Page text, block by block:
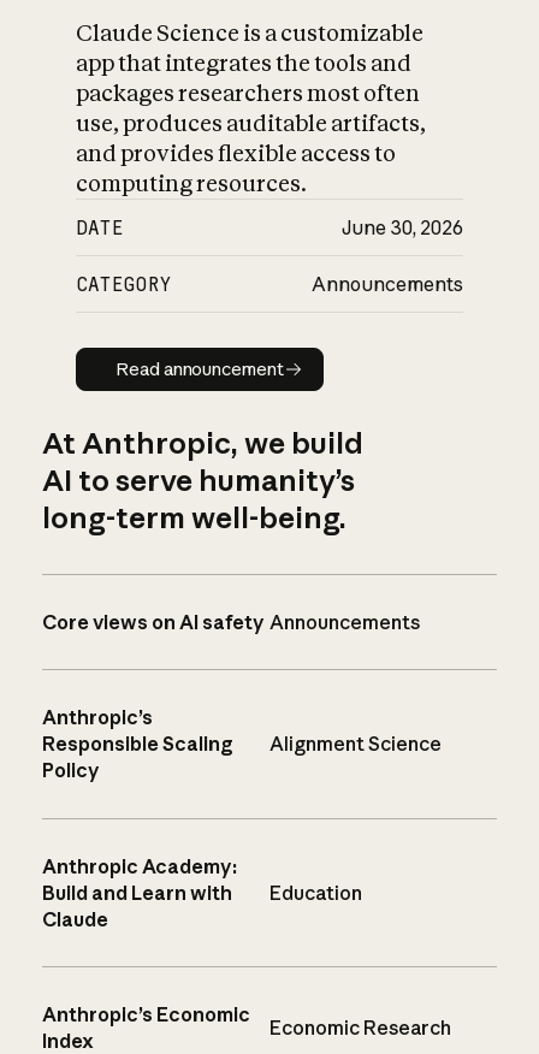
Claude Science is a customizable
app that integrates the tools and
packages researchers most often
use, produces auditable artifacts,
and provides flexible access to
computing resources.
DATE June 30, 2026
CATEGORY Announcements
Read announcement
Read announcement
At Anthropic, we build
AI to serve humanity’s
long-term well-being.
Core views on AI safety Announcements
Anthropic’s
Responsible Scaling
Policy
Alignment Science
Anthropic Academy:
Build and Learn with
Claude
Education
Anthropic’s Economic
Index
Economic Research